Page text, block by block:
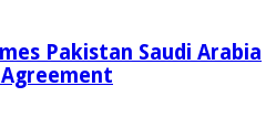
Pakistan Saudi Arabia